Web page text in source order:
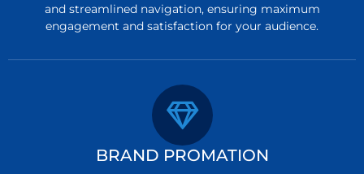
and streamlined navigation, ensuring maximum
engagement and satisfaction for your audience.
BRAND PROMATION